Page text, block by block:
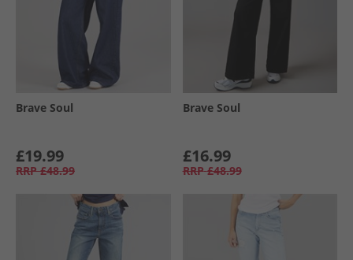
Brave Soul
£19.99
RRP £48.99
Brave Soul
£16.99
RRP £48.99